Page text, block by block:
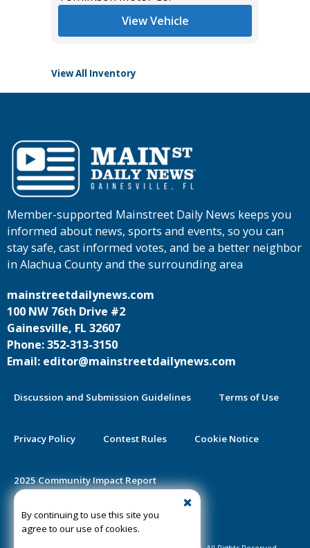
View Vehicle
View All Inventory
By continuing to use this site you
agree to our use of cookies.
Member-supported Mainstreet Daily News keeps you
informed about news, sports and events, so you can
stay safe, cast informed votes, and be a better neighbor
in Alachua County and the surrounding area
mainstreetdailynews.com
100 NW 76th Drive #2
Gainesville, FL 32607
Phone: 352-313-3150
Email: editor@mainstreetdailynews.com
Discussion and Submission Guidelines Terms of Use
Privacy Policy Contest Rules Cookie Notice
2025 Community Impact Report
Public Notice Certification